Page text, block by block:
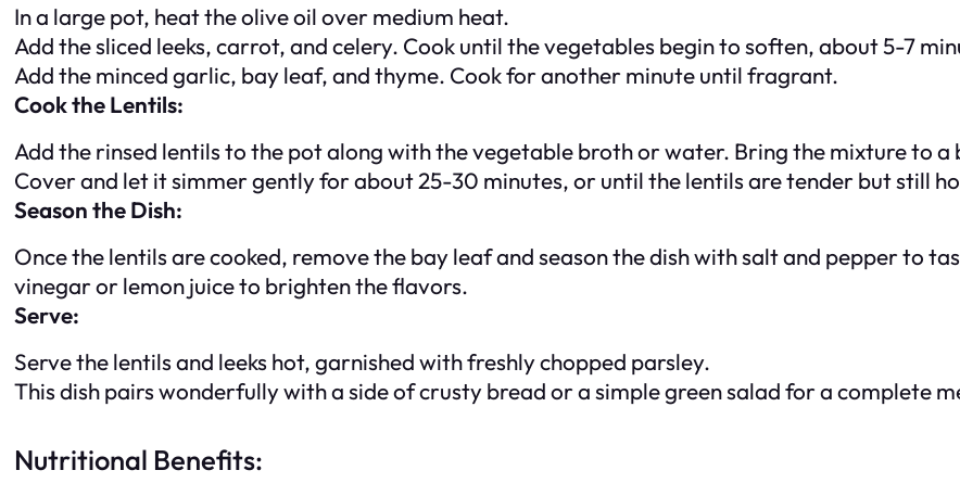
In a large pot, heat the olive oil over medium heat.
Add the sliced leeks, carrot, and celery. Cook until the vegetables begin to soften, about 5-7
Add the minced garlic, bay leaf, and thyme. Cook for another minute until fragrant.
Cook the Lentils:
Add the rinsed lentils to the pot along with the vegetable broth or water. Bring the mixture to a
Cover and let it simmer gently for about 25-30 minutes, or until the lentils are tender but still
Season the Dish:
Once the lentils are cooked, remove the bay leaf and season the dish with salt and pepper to
vinegar or lemon juice to brighten the flavors.
Serve:
Serve the lentils and leeks hot, garnished with freshly chopped parsley.
This dish pairs wonderfully with a side of crusty bread or a simple green salad for a complete
Nutritional Benefits: